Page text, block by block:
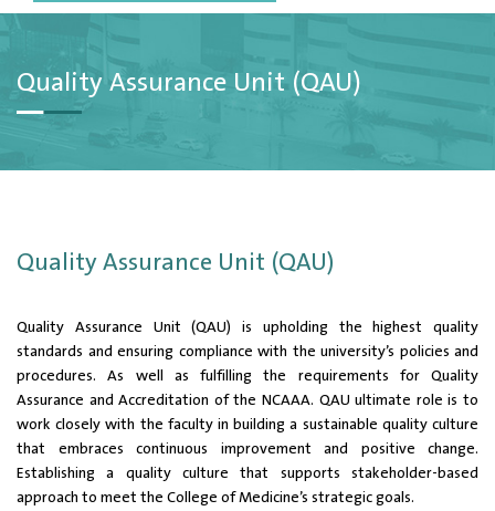
Quality Assurance Unit (QAU)
Quality Assurance Unit (QAU)
Quality Assurance Unit (QAU) is upholding the highest quality
standards and ensuring compliance with the university’s policies and
procedures. As well as fulfilling the requirements for Quality
Assurance and Accreditation of the NCAAA. QAU ultimate role is to
work closely with the faculty in building a sustainable quality culture
that embraces continuous improvement and positive change.
Establishing a quality culture that supports stakeholder-based
approach to meet the College of Medicine’s strategic goals.